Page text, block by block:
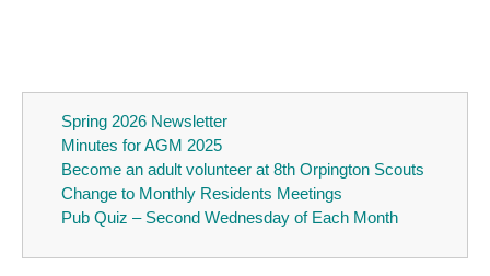
Spring 2026 Newsletter
Minutes for AGM 2025
Become an adult volunteer at 8th Orpington Scouts
Change to Monthly Residents Meetings
Pub Quiz – Second Wednesday of Each Month